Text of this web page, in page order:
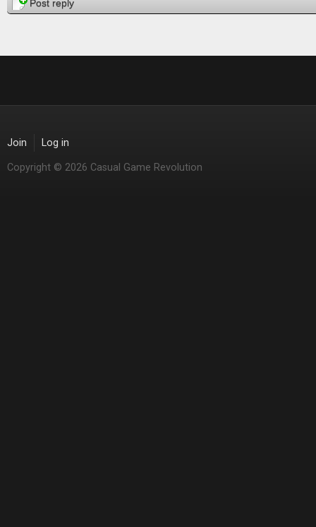
Post reply
Join Log in
Copyright © 2026 Casual Game Revolution